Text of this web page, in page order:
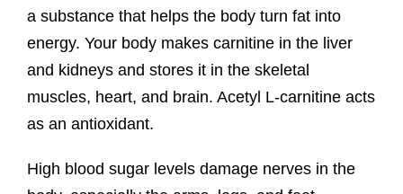
a substance that helps the body turn fat into
energy. Your body makes carnitine in the liver
and kidneys and stores it in the skeletal
muscles, heart, and brain. Acetyl L-carnitine acts
as an antioxidant.
High blood sugar levels damage nerves in the